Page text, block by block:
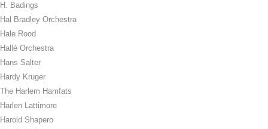
H. Badings
Hal Bradley Orchestra
Hale Rood
Hallé Orchestra
Hans Salter
Hardy Kruger
The Harlem Hamfats
Harlen Lattimore
Harold Shapero